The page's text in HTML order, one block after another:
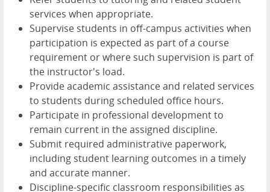
services when appropriate.
Supervise students in off-campus activities when
participation is expected as part of a course
requirement or where such supervision is part of
the instructor's load.
Provide academic assistance and related services
to students during scheduled office hours.
Participate in professional development to
remain current in the assigned discipline.
Submit required administrative paperwork,
including student learning outcomes in a timely
and accurate manner.
Discipline-specific classroom responsibilities as